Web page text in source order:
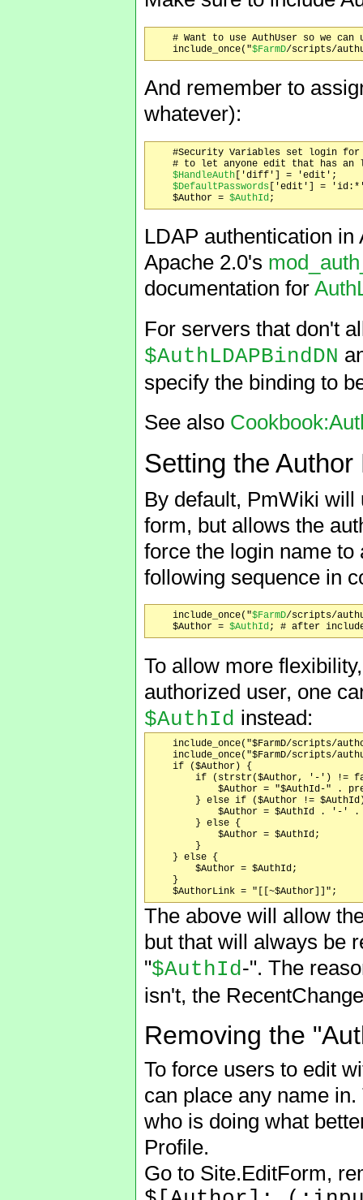
# Want to use AuthUser so we can
    include_once("
$FarmD
And remember to
whatever):
#Security Variables set login
# to let anyone edit that has an
$HandleAuth ['diff'] = 'edit';
$DefaultPasswords ['edit'] =
    $Author =
$AuthId
LDAP authentication
Apache 2.0's
documentation for
For servers that don't
$AuthLDAPBindDN
specify the binding to
See also
Setting the Author
By default, PmWiki will
form, but allows the
force the login name
following sequence in
    include_once("
$FarmD/scripts/
    $Author =
$AuthId
To allow more
authorized user, one
$AuthId instead:
include_once("$FarmD/scripts/
include_once("$FarmD/scripts/
    if ($Author) {
    } else {
    }
The above will allow
but that will always be
"$AuthId-". The
isn't, the
Removing the
To force users to edit
can place any name
who is doing what
Profile.
Go to Site.EditForm,